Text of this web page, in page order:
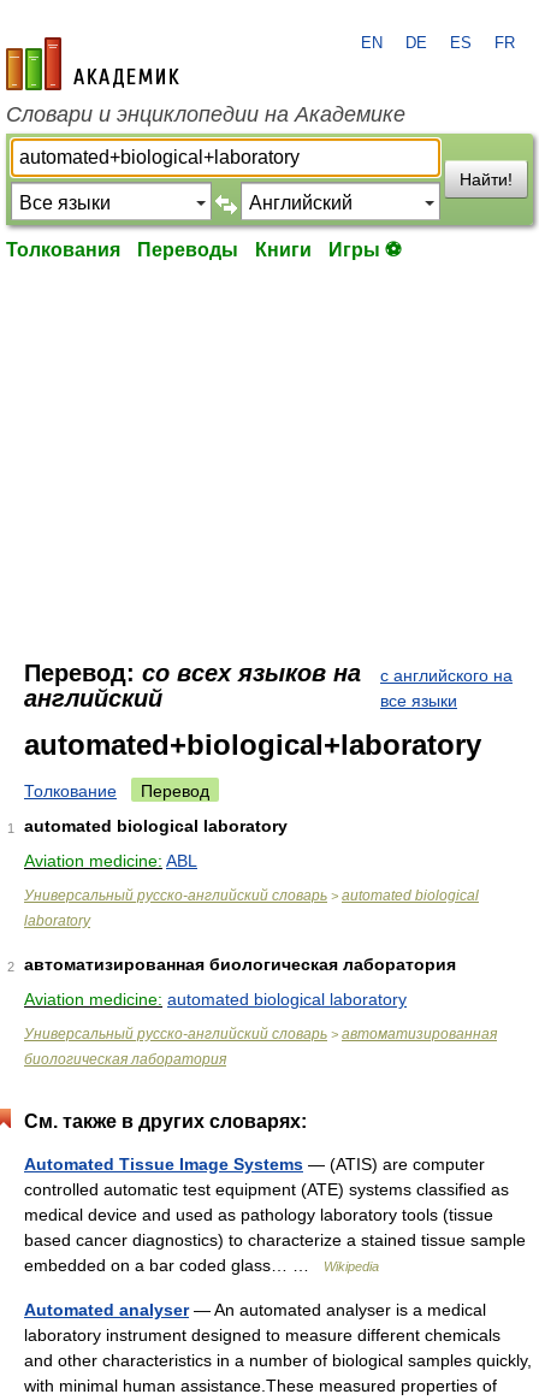
academic.ru
EN DE ES FR
Словари и энциклопедии на Академике
Найти!
Толкования Переводы Книги Игры ⚽
Перевод: со всех языков на
английский
с английского на
все языки
automated+biological+laboratory
Толкование Перевод
1
automated biological laboratory
Aviation medicine: ABL
Универсальный русско-английский словарь > automated biological
laboratory
2
автоматизированная биологическая лаборатория
Aviation medicine: automated biological laboratory
Универсальный русско-английский словарь > автоматизированная
биологическая лаборатория
См. также в других словарях:
Automated Tissue Image Systems — (ATIS) are computer
controlled automatic test equipment (ATE) systems classified as
medical device and used as pathology laboratory tools (tissue
based cancer diagnostics) to characterize a stained tissue sample
embedded on a bar coded glass… …
Wikipedia
Automated analyser— An automated analyser is a medical
laboratory instrument designed to measure different chemicals
and other characteristics in a number of biological samples quickly,
with minimal human assistance.These measured properties of